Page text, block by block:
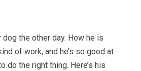
dog the other day. How he is
of work, and he’s so good at
do the right thing. Here’s his